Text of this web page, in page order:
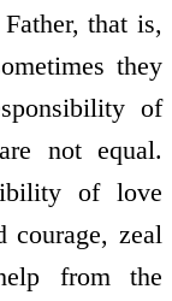
that is,
they
of
not equal.
of love
zeal
from the